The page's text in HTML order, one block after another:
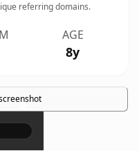
referring domains.
AGE
8y
×